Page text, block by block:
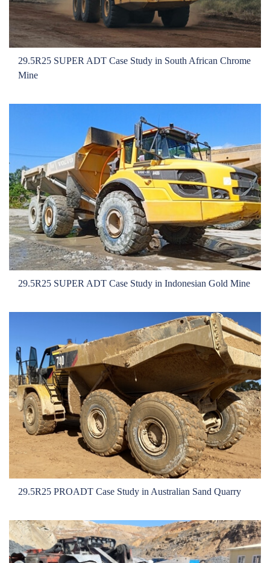
29.5R25 SUPER ADT Case Study in South African Chrome
Mine
29.5R25 SUPER ADT Case Study in Indonesian Gold Mine
29.5R25 PROADT Case Study in Australian Sand Quarry